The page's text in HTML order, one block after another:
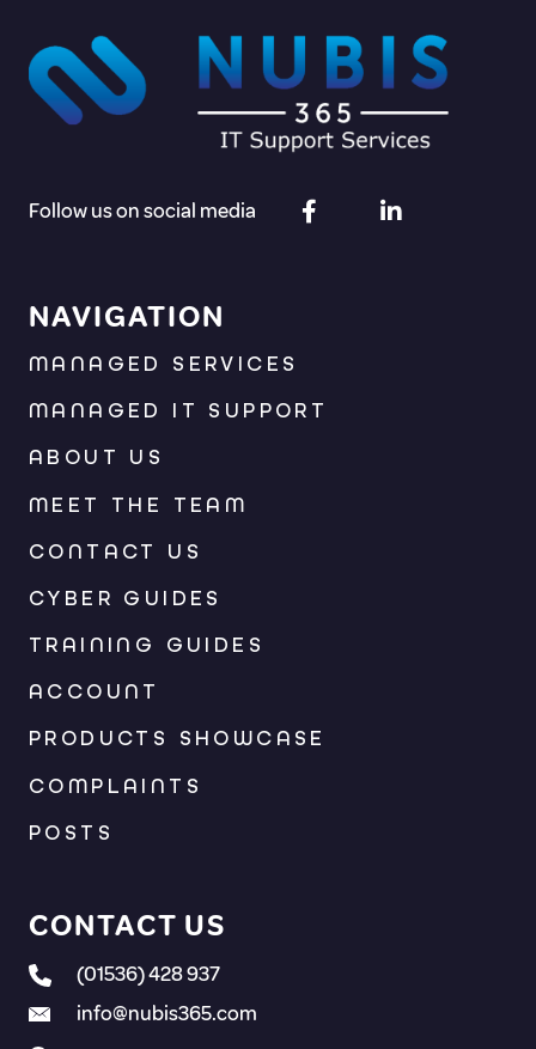
Follow us on social media
NAVIGATION
MANAGED SERVICES
MANAGED IT SUPPORT
ABOUT US
MEET THE TEAM
CONTACT US
CYBER GUIDES
TRAINING GUIDES
ACCOUNT
PRODUCTS SHOWCASE
COMPLAINTS
POSTS
CONTACT US
(01536) 428 937
info@nubis365.com